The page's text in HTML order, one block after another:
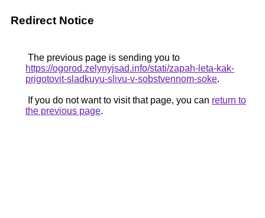
Redirect Notice
The previous page is sending you to
https://ogorod.zelynyjsad.info/stati/zapah-leta-kak-
prigotovit-sladkuyu-slivu-v-sobstvennom-soke.
If you do not want to visit that page, you can return to
the previous page.